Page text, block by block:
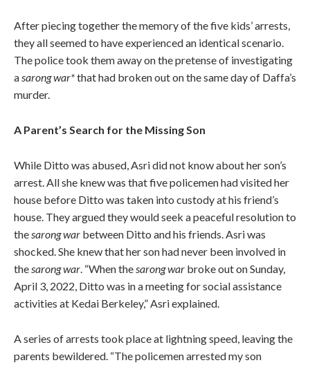
After piecing together the memory of the five kids’ arrests,
they all seemed to have experienced an identical scenario.
The police took them away on the pretense of investigating
asarong war*that had broken out on the same day of Daffa’s
murder.
A Parent’s Search for the Missing Son
While Ditto was abused, Asri did not know about her son’s
arrest. All she knew was that five policemen had visited her
house before Ditto was taken into custody at his friend’s
house. They argued they would seek a peaceful resolution to
thesarong war between Ditto and his friends. Asri was
shocked. She knew that her son had never been involved in
thesarong war. “When thesarong war broke out on Sunday,
April 3, 2022, Ditto was in a meeting for social assistance
activities at Kedai Berkeley,” Asri explained.
A series of arrests took place at lightning speed, leaving the
parents bewildered. “The policemen arrested my son